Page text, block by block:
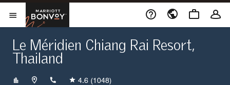
Skip to Content
Open Menu
Marriott BonvoyOpens a new window
Le Méridien Chiang Rai Resort,
Thailand
+6653603333
4.6 (1048)